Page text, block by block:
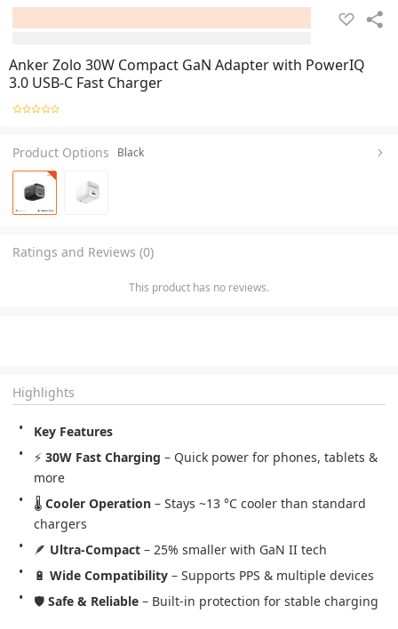
Anker Zolo 30W Compact GaN Adapter with PowerIQ
3.0 USB-C Fast Charger
Product Options Black
Ratings and Reviews (0)
This product has no reviews.
Highlights
Key Features
⚡ 30W Fast Charging – Quick power for phones, tablets &
more
🌡️ Cooler Operation – Stays ~13 °C cooler than standard
chargers
🪶 Ultra-Compact – 25% smaller with GaN II tech
🔋 Wide Compatibility – Supports PPS & multiple devices
🛡️ Safe & Reliable – Built-in protection for stable charging